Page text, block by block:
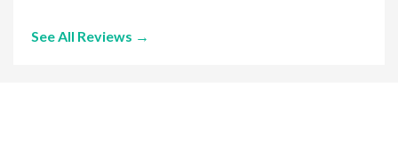
See All Reviews →